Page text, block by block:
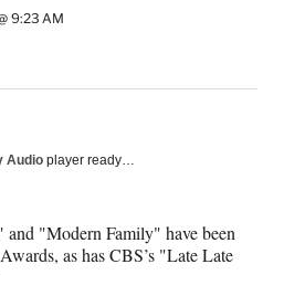
9:23 AM
Audio player ready…
"Modern Family" have been
as has CBS’s "Late Late